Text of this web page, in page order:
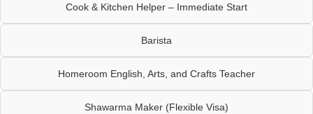
Cook & Kitchen Helper – Immediate Start
Barista
Homeroom English, Arts, and Crafts Teacher
Shawarma Maker (Flexible Visa)